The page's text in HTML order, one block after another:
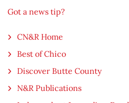
Got a news tip?
CN&R Home
Best of Chico
Discover Butte County
N&R Publications